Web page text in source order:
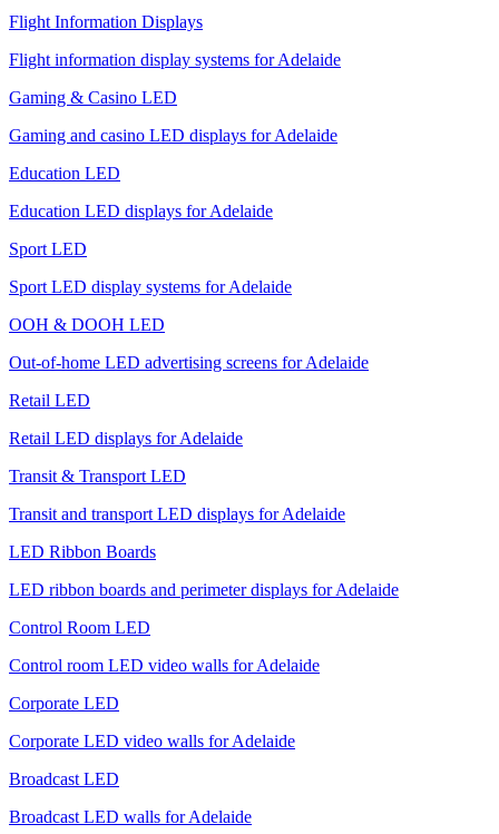
Flight Information Displays
Flight information display systems for Adelaide
Gaming & Casino LED
Gaming and casino LED displays for Adelaide
Education LED
Education LED displays for Adelaide
Sport LED
Sport LED display systems for Adelaide
OOH & DOOH LED
Out-of-home LED advertising screens for Adelaide
Retail LED
Retail LED displays for Adelaide
Transit & Transport LED
Transit and transport LED displays for Adelaide
LED Ribbon Boards
LED ribbon boards and perimeter displays for Adelaide
Control Room LED
Control room LED video walls for Adelaide
Corporate LED
Corporate LED video walls for Adelaide
Broadcast LED
Broadcast LED walls for Adelaide